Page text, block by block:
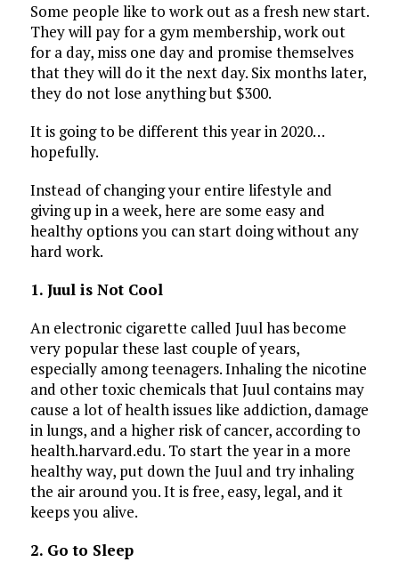
Some people like to work out as a fresh new start.
They will pay for a gym membership, work out
for a day, miss one day and promise themselves
that they will do it the next day. Six months later,
they do not lose anything but $300.
It is going to be different this year in 2020…
hopefully.
Instead of changing your entire lifestyle and
giving up in a week, here are some easy and
healthy options you can start doing without any
hard work.
1. Juul is Not Cool
An electronic cigarette called Juul has become
very popular these last couple of years,
especially among teenagers. Inhaling the nicotine
and other toxic chemicals that Juul contains may
cause a lot of health issues like addiction, damage
in lungs, and a higher risk of cancer, according to
health.harvard.edu. To start the year in a more
healthy way, put down the Juul and try inhaling
the air around you. It is free, easy, legal, and it
keeps you alive.
2. Go to Sleep